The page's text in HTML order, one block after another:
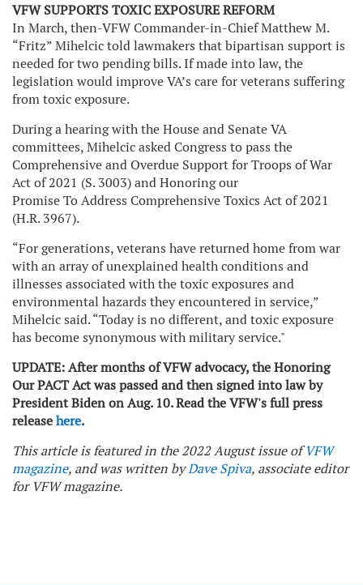
VFW SUPPORTS TOXIC EXPOSURE REFORM
In March, then-VFW Commander-in-Chief Matthew M.
“Fritz” Mihelcic told lawmakers that bipartisan support is
needed for two pending bills. If made into law, the
legislation would improve VA’s care for veterans suffering
from toxic exposure.
During a hearing with the House and Senate VA
committees, Mihelcic asked Congress to pass the
Comprehensive and Overdue Support for Troops of War
Act of 2021 (S. 3003) and Honoring our
Promise To Address Comprehensive Toxics Act of 2021
(H.R. 3967).
“For generations, veterans have returned home from war
with an array of unexplained health conditions and
illnesses associated with the toxic exposures and
environmental hazards they encountered in service,”
Mihelcic said. “Today is no different, and toxic exposure
has become synonymous with military service."
UPDATE: After months of VFW advocacy, the Honoring
Our PACT Act was passed and then signed into law by
President Biden on Aug. 10. Read the VFW's full press
releasehere.
This article is featured in the 2022 August issue ofVFW
magazine, and was written byDave Spiva, associate editor
for VFW magazine.